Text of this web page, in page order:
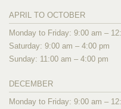
APRIL TO OCTOBER
Monday to Friday: 9:00 am –
Saturday: 9:00 am – 4:00 pm
Sunday: 11:00 am – 4:00 pm
DECEMBER
Monday to Friday: 9:00 am –